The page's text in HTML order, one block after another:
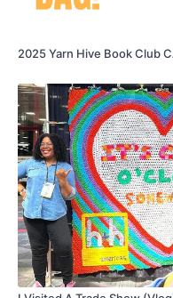
2025 Yarn Hive Book Club